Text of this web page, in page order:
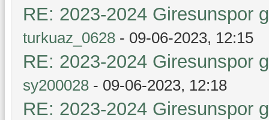
RE: 2023-2024 Giresunspor
turkuaz_0628 - 09-06-2023, 12:15
RE: 2023-2024 Giresunspor
sy200028 - 09-06-2023, 12:18
RE: 2023-2024 Giresunspor